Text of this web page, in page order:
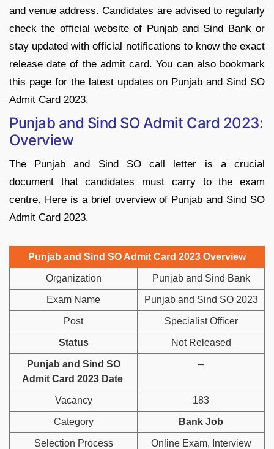
and venue address. Candidates are advised to regularly
check the official website of Punjab and Sind Bank or
stay updated with official notifications to know the exact
release date of the admit card. You can also bookmark
this page for the latest updates on Punjab and Sind SO
Admit Card 2023.
Punjab and Sind SO Admit Card 2023:
Overview
The Punjab and Sind SO call letter is a crucial
document that candidates must carry to the exam
centre. Here is a brief overview of Punjab and Sind SO
Admit Card 2023.
Punjab and Sind SO Admit Card 2023 Overview
Organization Punjab and Sind Bank
Exam Name Punjab and Sind SO 2023
Post Specialist Officer
Status Not Released
Punjab and Sind SO
Admit Card 2023 Date
–
Vacancy 183
Category Bank Job
Selection Process Online Exam, Interview